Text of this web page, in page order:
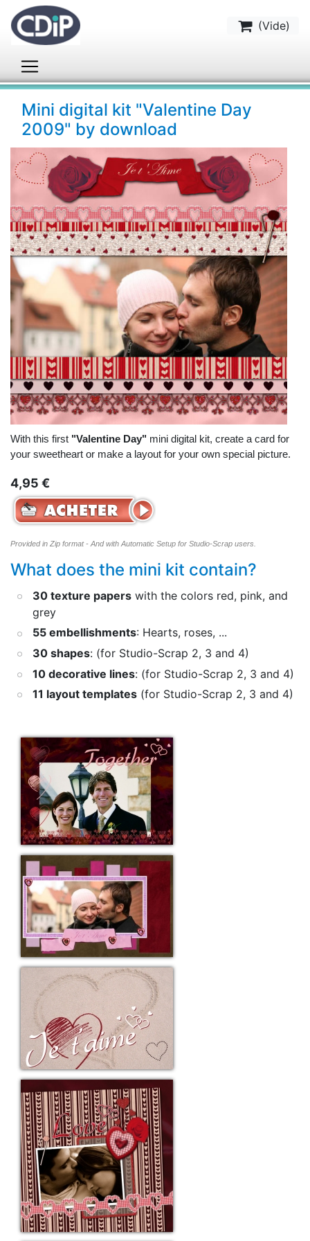
(Vide)
Mini digital kit "Valentine Day
2009" by download
With this first "Valentine Day" mini digital kit, create a card for
your sweetheart or make a layout for your own special picture.
4,95 €
Provided in Zip format - And with Automatic Setup for Studio-Scrap users.
What does the mini kit contain?
30 texture papers with the colors red, pink, and
grey
55 embellishments: Hearts, roses, ...
30 shapes: (for Studio-Scrap 2, 3 and 4)
10 decorative lines: (for Studio-Scrap 2, 3 and 4)
11 layout templates (for Studio-Scrap 2, 3 and 4)